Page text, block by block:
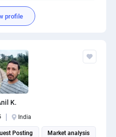
profile
K.
India
Posting Market analysis